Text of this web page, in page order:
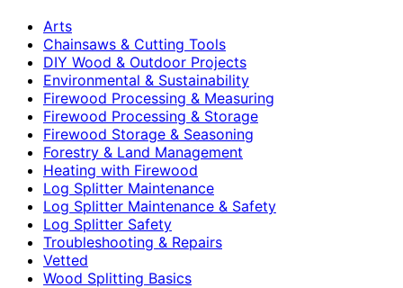
Arts
Chainsaws & Cutting Tools
DIY Wood & Outdoor Projects
Environmental & Sustainability
Firewood Processing & Measuring
Firewood Processing & Storage
Firewood Storage & Seasoning
Forestry & Land Management
Heating with Firewood
Log Splitter Maintenance
Log Splitter Maintenance & Safety
Log Splitter Safety
Troubleshooting & Repairs
Vetted
Wood Splitting Basics